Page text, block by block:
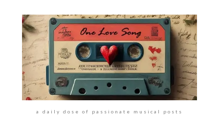
a daily dose of passionate musical posts